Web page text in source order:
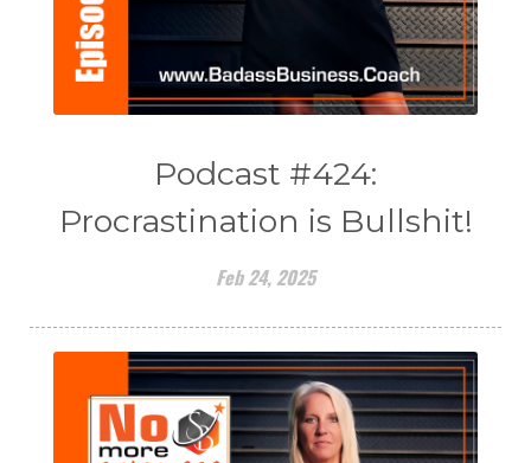
Podcast #424:
Procrastination is Bullshit!
Feb 24, 2025